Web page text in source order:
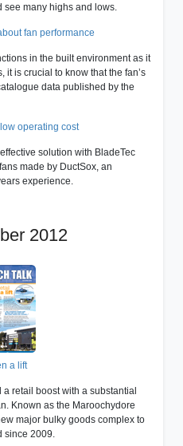
many highs and lows.
fan performance
in the built environment as it
is crucial to know that the fan’s
data published by the
operating cost
solution with BladeTec
made by DuctSox, an
experience.
2012
a lift
retail boost with a substantial
Known as the Maroochydore
major bulky goods complex to
since 2009.